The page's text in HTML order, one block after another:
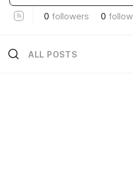
0 followers 0
ALL POSTS